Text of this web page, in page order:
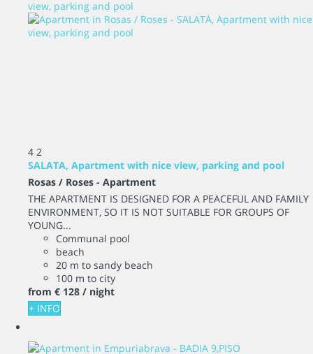
4 2
SALATA, Apartment with nice view, parking and pool
Rosas / Roses - Apartment
THE APARTMENT IS DESIGNED FOR A PEACEFUL AND FAMILY
ENVIRONMENT, SO IT IS NOT SUITABLE FOR GROUPS OF
YOUNG...
Communal pool
beach
20 m to sandy beach
100 m to city
from € 128 / night
+ INFO